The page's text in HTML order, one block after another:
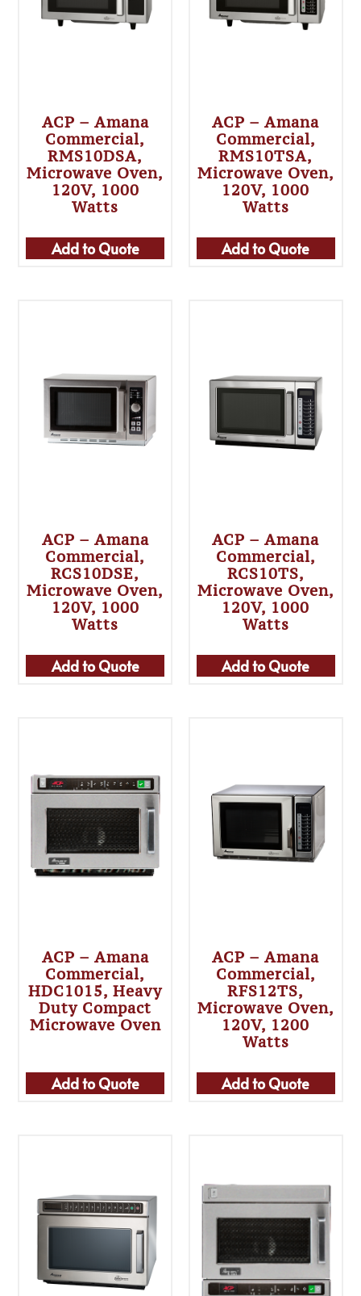
ACP – Amana
Commercial,
RMS10DSA,
Microwave Oven,
120V, 1000
Watts
Add to Quote
ACP – Amana
Commercial,
RMS10TSA,
Microwave Oven,
120V, 1000
Watts
Add to Quote
ACP – Amana
Commercial,
RCS10DSE,
Microwave Oven,
120V, 1000
Watts
Add to Quote
ACP – Amana
Commercial,
RCS10TS,
Microwave Oven,
120V, 1000
Watts
Add to Quote
ACP – Amana
Commercial,
HDC1015, Heavy
Duty Compact
Microwave Oven
Add to Quote
ACP – Amana
Commercial,
RFS12TS,
Microwave Oven,
120V, 1200
Watts
Add to Quote